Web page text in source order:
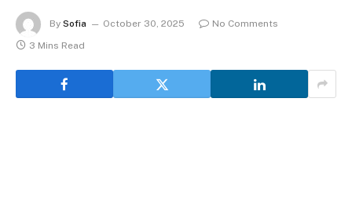
By Sofia October 30, 2025
No Comments
3 Mins Read